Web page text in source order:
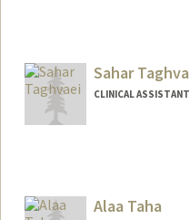
Sahar
CLINICAL
Alaa Taha